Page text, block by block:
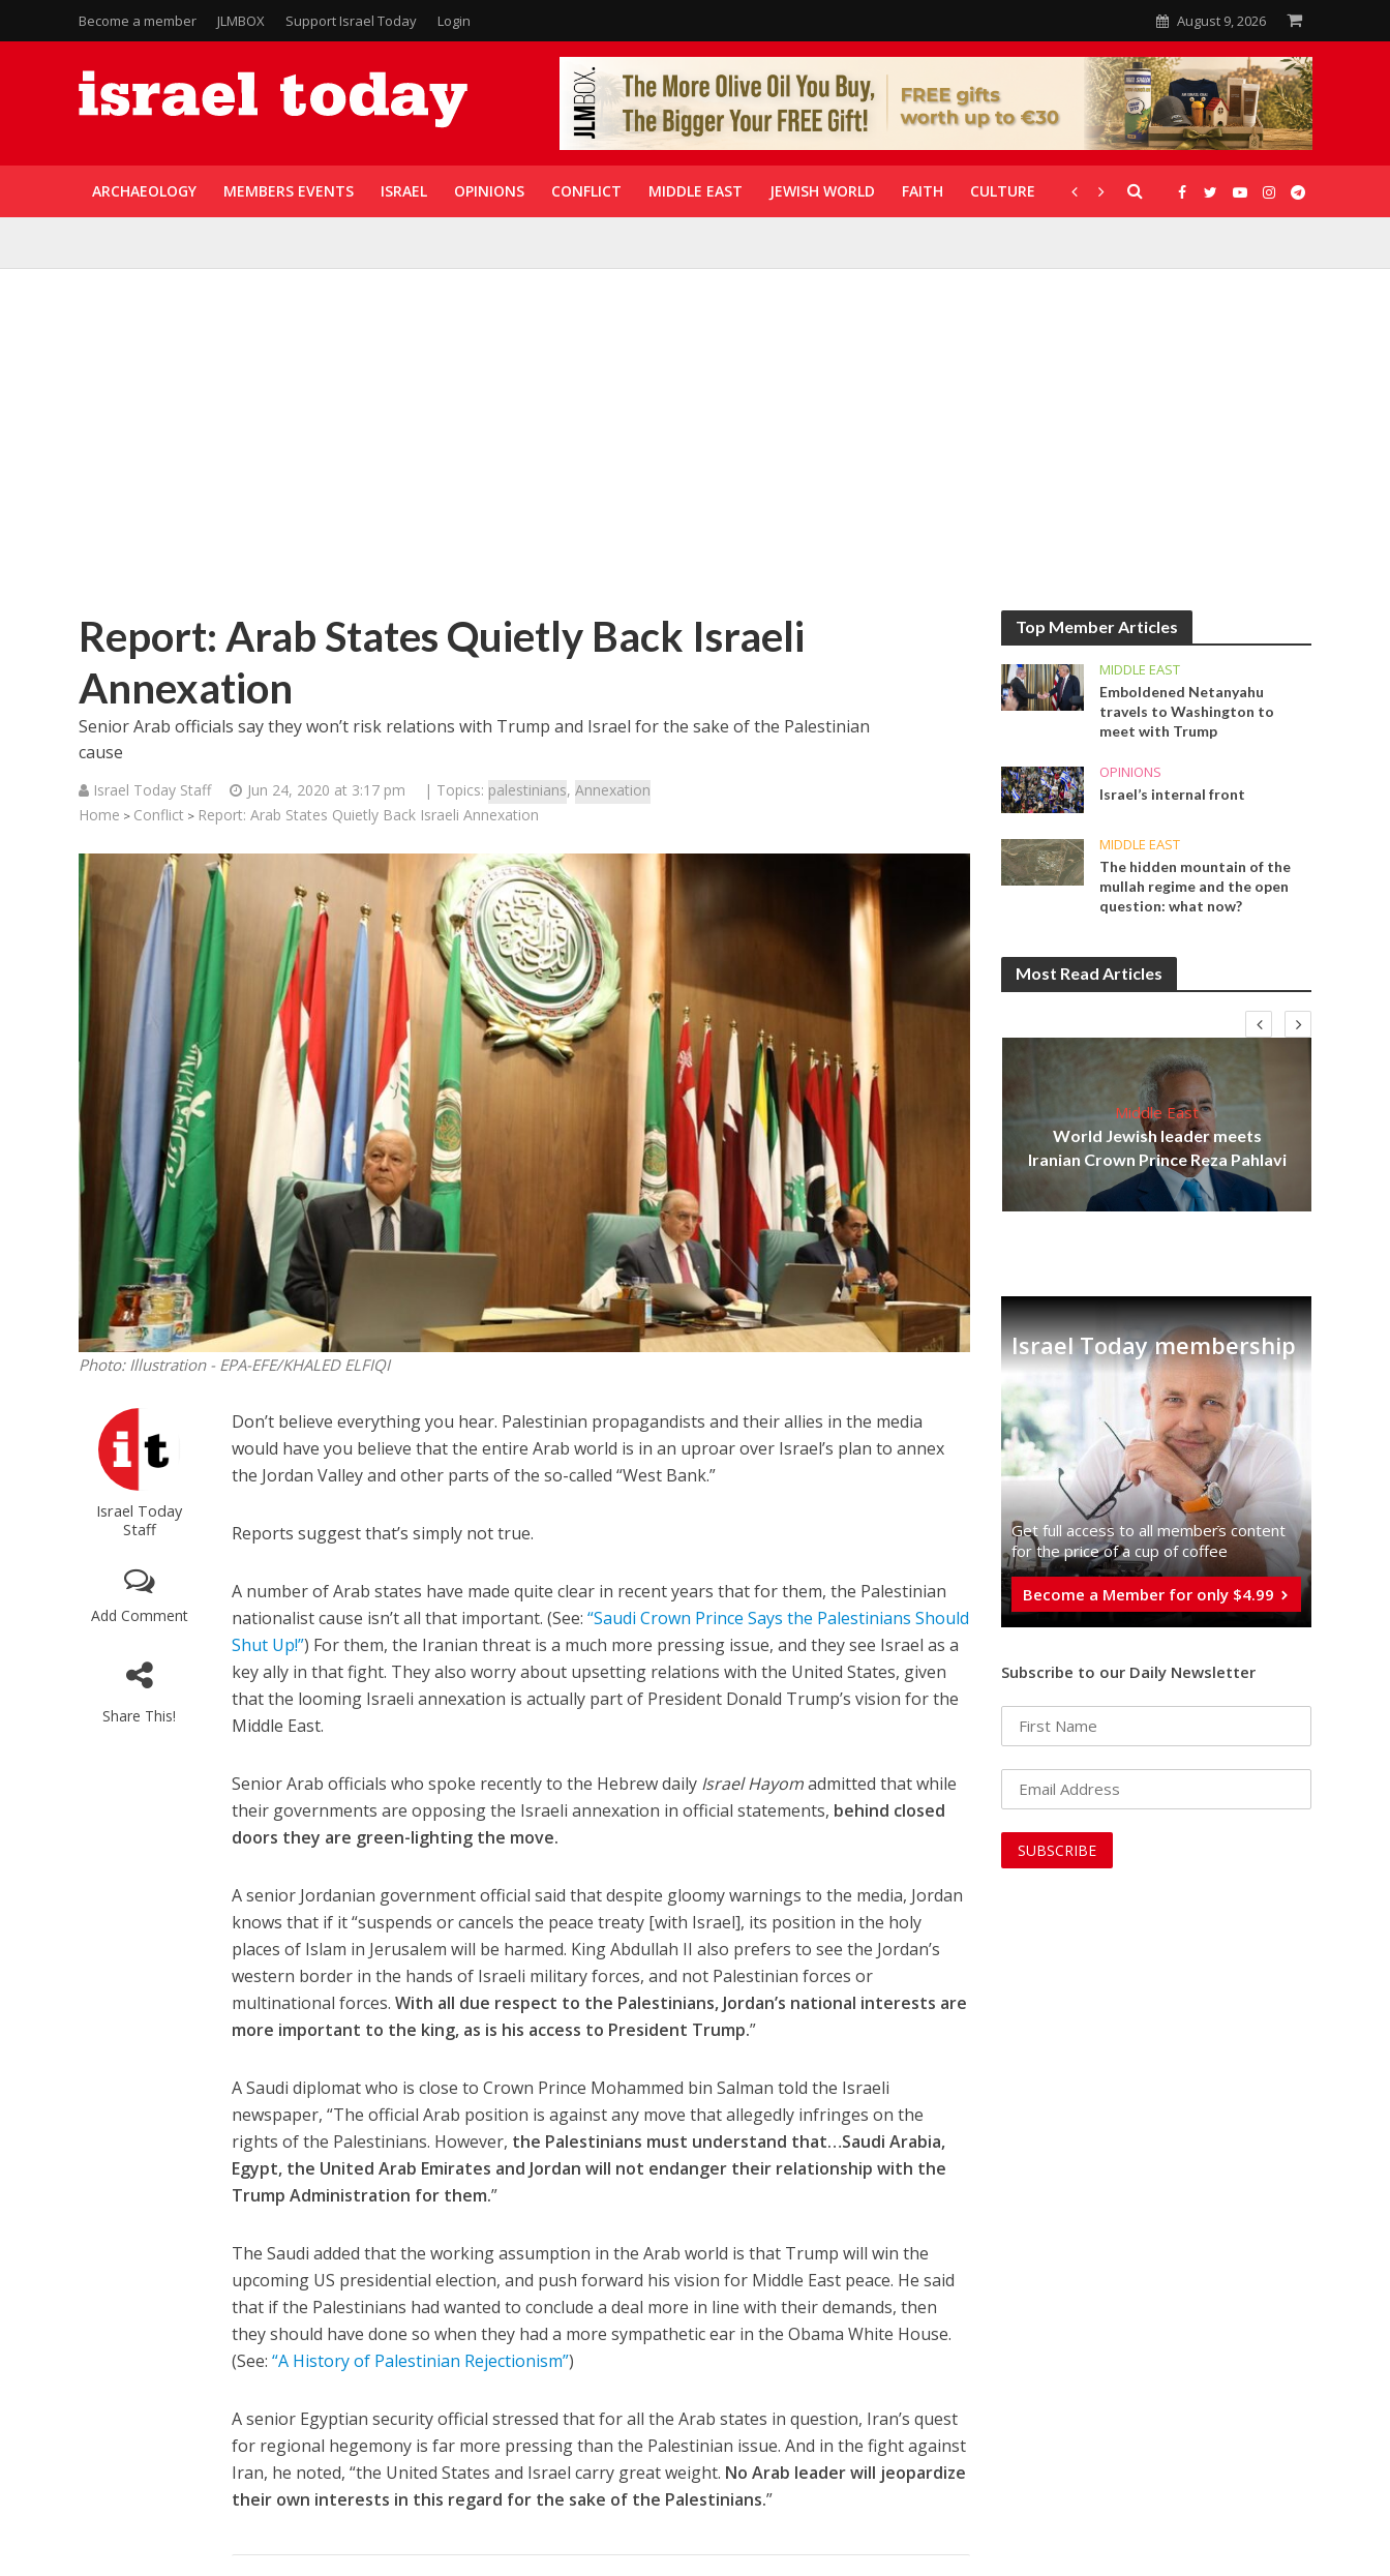
Become a member JLMBOX Support Israel Today Login August 9, 2026
ARCHAEOLOGY MEMBERS EVENTS ISRAEL OPINIONS CONFLICT MIDDLE EAST JEWISH WORLD FAITH CULTURE CORONAVIRUS GALLERIES
Report: Arab States Quietly Back Israeli
Annexation
Senior Arab officials say they won’t risk relations with Trump and Israel for the sake of the Palestinian
cause
Israel Today Staff Jun 24, 2020 at 3:17 pm | Topics: palestinians, Annexation
Home > Conflict > Report: Arab States Quietly Back Israeli Annexation
Photo: Illustration - EPA-EFE/KHALED ELFIQI
Israel Today
Staff
Add Comment
Share This!
Don’t believe everything you hear. Palestinian propagandists and their allies in the media
would have you believe that the entire Arab world is in an uproar over Israel’s plan to annex
the Jordan Valley and other parts of the so-called “West Bank.”
Reports suggest that’s simply not true.
A number of Arab states have made quite clear in recent years that for them, the Palestinian
nationalist cause isn’t all that important. (See:“Saudi Crown Prince Says the Palestinians Should
Shut Up!”) For them, the Iranian threat is a much more pressing issue, and they see Israel as a
key ally in that fight. They also worry about upsetting relations with the United States, given
that the looming Israeli annexation is actually part of President Donald Trump’s vision for the
Middle East.
Senior Arab officials who spoke recently to the Hebrew daily Israel Hayomadmitted that while
their governments are opposing the Israeli annexation in official statements, behind closed
doors they are green-lighting the move.
A senior Jordanian government official said that despite gloomy warnings to the media, Jordan
knows that if it “suspends or cancels the peace treaty [with Israel], its position in the holy
places of Islam in Jerusalem will be harmed. King Abdullah II also prefers to see the Jordan’s
western border in the hands of Israeli military forces, and not Palestinian forces or
multinational forces.With all due respect to the Palestinians, Jordan’s national interests are
more important to the king, as is his access to President Trump.”
A Saudi diplomat who is close to Crown Prince Mohammed bin Salman told the Israeli
newspaper, “The official Arab position is against any move that allegedly infringes on the
rights of the Palestinians. However, the Palestinians must understand that…Saudi Arabia,
Egypt, the United Arab Emirates and Jordan will not endanger their relationship with the
Trump Administration for them.”
The Saudi added that the working assumption in the Arab world is that Trump will win the
upcoming US presidential election, and push forward his vision for Middle East peace. He said
that if the Palestinians had wanted to conclude a deal more in line with their demands, then
they should have done so when they had a more sympathetic ear in the Obama White House.
(See:“A History of Palestinian Rejectionism”)
A senior Egyptian security official stressed that for all the Arab states in question, Iran’s quest
for regional hegemony is far more pressing than the Palestinian issue. And in the fight against
Iran, he noted, “the United States and Israel carry great weight. No Arab leader will jeopardize
their own interests in this regard for the sake of the Palestinians.”
Top Member Articles
MIDDLE EAST
Emboldened Netanyahu
travels to Washington to
meet with Trump
OPINIONS
Israel’s internal front
MIDDLE EAST
The hidden mountain of the
mullah regime and the open
question: what now?
Most Read Articles
Netanyahu draws the line on
Trump’s Gaza roadmap
Opinions
Israel’s Ceuta mistake could cost
it a pro-Israel Spanish
government in 2027
Middle East
World Jewish leader meets
Iranian Crown Prince Reza Pahlavi
Israel Today membership
Get full access to all memberֿs content
for the price of a cup of coffee
Become a Member for only $4.99
Subscribe to our Daily Newsletter